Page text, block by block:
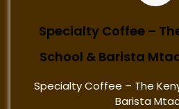
Specialty Coffee –
School & Barista
Specialty Coffee – The
Barista